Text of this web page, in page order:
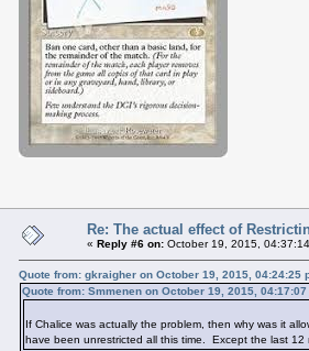
Re: The actual effect of
« Reply #6 on: October 19, 2015,
Quote from: gkraigher on October 19, 2015, 04:24:25
Quote from: Smmenen on October 19, 2015, 04:17:07
If Chalice was actually the problem, then why was it
have been unrestricted all this time. Except the last